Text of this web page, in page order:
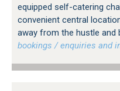
equipped self-catering
convenient central
away from the hustle and
bookings / enquiries and